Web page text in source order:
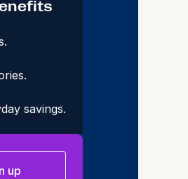
savings.
up